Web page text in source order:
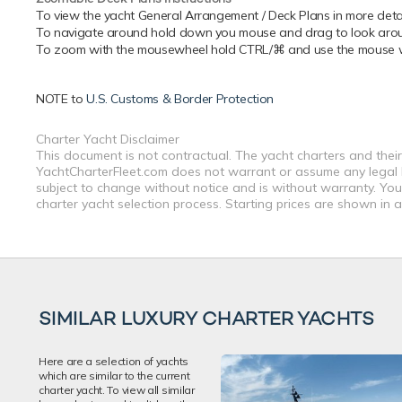
To view the yacht General Arrangement / Deck Plans in more
To navigate around hold down you mouse and drag to look
To zoom with the mousewheel hold CTRL/⌘ and use the
NOTE toU.S. Customs & Border Protection
Charter Yacht Disclaimer
This document is not contractual. The yacht charters and
YachtCharterFleet.com does not warrant or assume any
subject to change without notice and is without warranty.
charter yacht selection process. Starting prices are shown
SIMILAR LUXURY CHARTER YACHTS
Here are a selection of yachts
which are similar to the current
charter yacht. To view all similar